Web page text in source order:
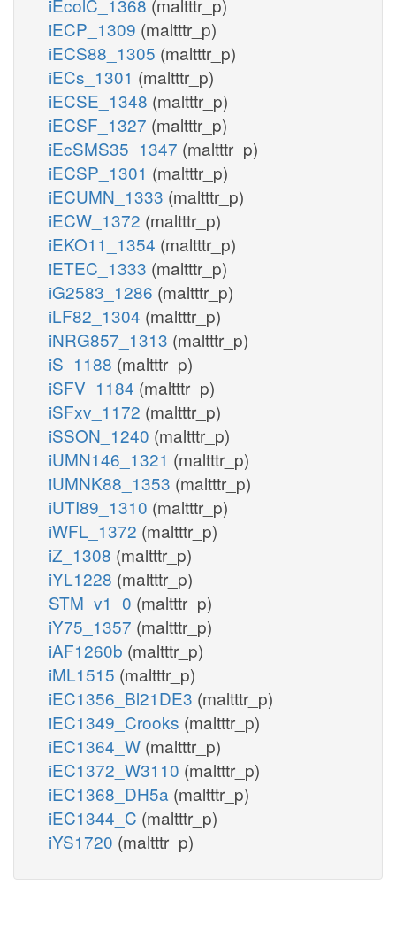
iECP_1309 (maltttr_p)
iECS88_1305 (maltttr_p)
iECs_1301 (maltttr_p)
iECSE_1348 (maltttr_p)
iECSF_1327 (maltttr_p)
iEcSMS35_1347 (maltttr_p)
iECSP_1301 (maltttr_p)
iECUMN_1333 (maltttr_p)
iECW_1372 (maltttr_p)
iEKO11_1354 (maltttr_p)
iETEC_1333 (maltttr_p)
iG2583_1286 (maltttr_p)
iLF82_1304 (maltttr_p)
iNRG857_1313 (maltttr_p)
iS_1188 (maltttr_p)
iSFV_1184 (maltttr_p)
iSFxv_1172 (maltttr_p)
iSSON_1240 (maltttr_p)
iUMN146_1321 (maltttr_p)
iUMNK88_1353 (maltttr_p)
iUTI89_1310 (maltttr_p)
iWFL_1372 (maltttr_p)
iZ_1308 (maltttr_p)
iYL1228 (maltttr_p)
STM_v1_0 (maltttr_p)
iY75_1357 (maltttr_p)
iAF1260b (maltttr_p)
iML1515 (maltttr_p)
iEC1356_Bl21DE3 (maltttr_p)
iEC1349_Crooks (maltttr_p)
iEC1364_W (maltttr_p)
iEC1372_W3110 (maltttr_p)
iEC1368_DH5a (maltttr_p)
iEC1344_C (maltttr_p)
iYS1720 (maltttr_p)